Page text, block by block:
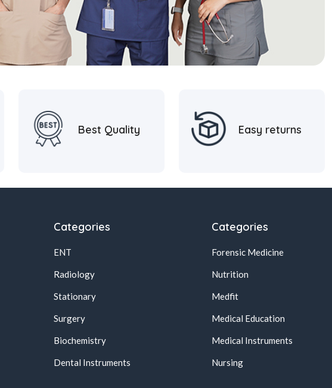
Best Quality Easy returns
Categories
ENT
Radiology
Stationary
Surgery
Biochemistry
Dental Instruments
Categories
Forensic Medicine
Nutrition
Medfit
Medical Education
Medical Instruments
Nursing